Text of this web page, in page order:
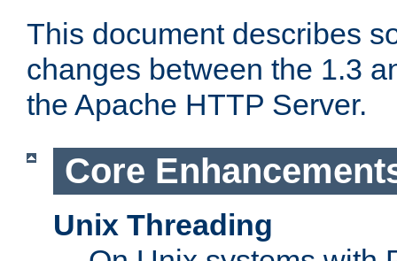
This document describes
changes between the 1.3
the Apache HTTP Server.
Core
Unix Threading